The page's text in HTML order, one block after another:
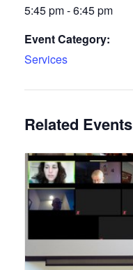
5:45 pm - 6:45 pm
Event Category:
Services
Related Events